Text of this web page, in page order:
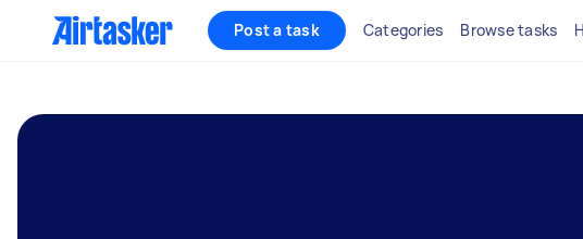
Post a task Categories Browse tasks